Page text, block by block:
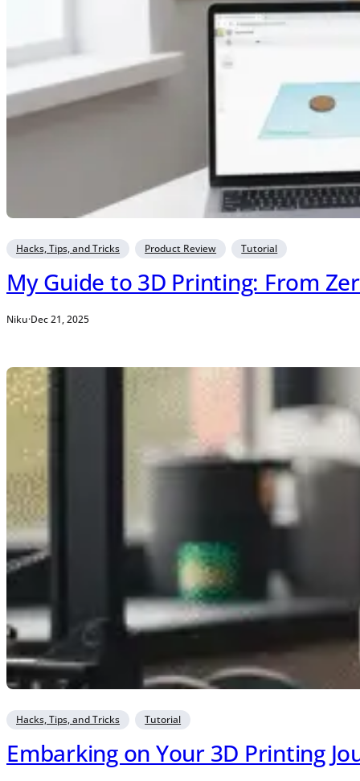
Hacks, Tips, and Tricks Product Review Tutorial
My Guide to 3D Printing: From
Niku·Dec 21, 2025
Hacks, Tips, and Tricks Tutorial
Embarking on Your 3D Printing